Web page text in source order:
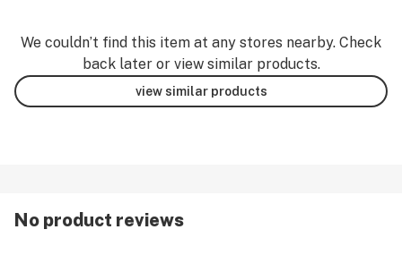
We couldn’t find this item at any stores nearby. Check
back later or view similar products.
view similar products
No product reviews